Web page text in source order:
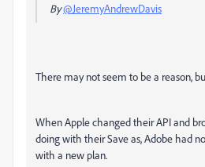
By@JeremyAndrewDavis
There may not seem to be a reason,
When Apple changed their API and
doing with their Save as, Adobe had
with a new plan.